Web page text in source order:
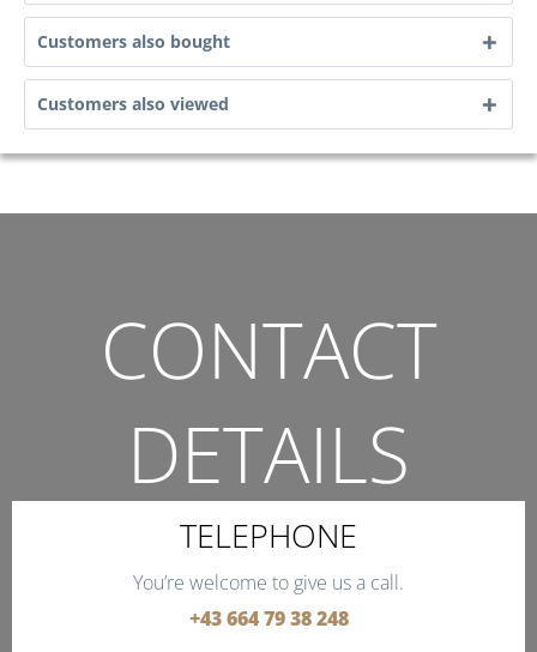
Customers also bought
Customers also viewed
CONTACT
DETAILS
THE QUICKEST WAY TO CONTACT US.
TELEPHONE
You’re welcome to give us a call.
+43 664 79 38 248